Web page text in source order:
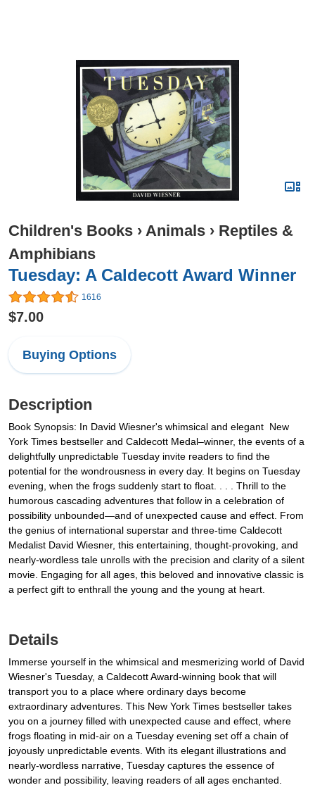
Children's Books › Animals › Reptiles &
Amphibians
Tuesday: A Caldecott Award Winner
1616
$7.00
Buying Options
Description
Book Synopsis: In David Wiesner's whimsical and elegant New
York Times bestseller and Caldecott Medal–winner, the events of a
delightfully unpredictable Tuesday invite readers to find the
potential for the wondrousness in every day. It begins on Tuesday
evening, when the frogs suddenly start to float. . . . Thrill to the
humorous cascading adventures that follow in a celebration of
possibility unbounded—and of unexpected cause and effect. From
the genius of international superstar and three-time Caldecott
Medalist David Wiesner, this entertaining, thought-provoking, and
nearly-wordless tale unrolls with the precision and clarity of a silent
movie. Engaging for all ages, this beloved and innovative classic is
a perfect gift to enthrall the young and the young at heart.
Details
Immerse yourself in the whimsical and mesmerizing world of David
Wiesner's Tuesday, a Caldecott Award-winning book that will
transport you to a place where ordinary days become
extraordinary adventures. This New York Times bestseller takes
you on a journey filled with unexpected cause and effect, where
frogs floating in mid-air on a Tuesday evening set off a chain of
joyously unpredictable events. With its elegant illustrations and
nearly-wordless narrative, Tuesday captures the essence of
wonder and possibility, leaving readers of all ages enchanted.